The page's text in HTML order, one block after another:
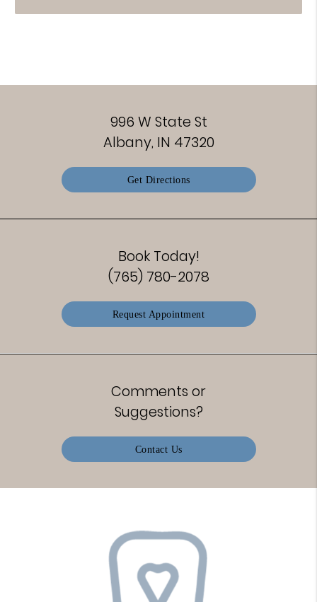
996 W State St
Albany, IN 47320
Get Directions
Book Today!
(765) 780-2078
Request Appointment
Comments or
Suggestions?
Contact Us